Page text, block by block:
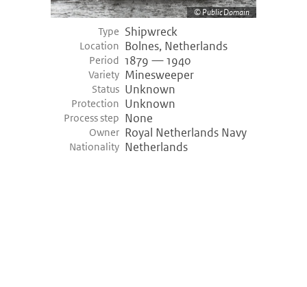
Public Domain
Type Shipwreck
Location Bolnes, Netherlands
Period 1879 — 1940
Variety Minesweeper
Status Unknown
Protection Unknown
Process step None
Owner Royal Netherlands Navy
Nationality Netherlands